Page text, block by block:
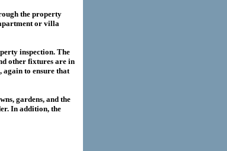
the property
or villa
inspection. The
other fixtures are in
to ensure that
gardens, and the
In addition, the